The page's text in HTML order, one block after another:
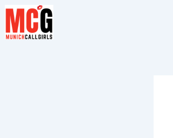
Skip
content